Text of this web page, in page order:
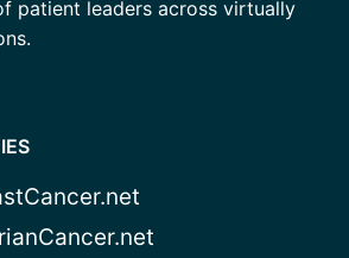
patient leaders across virtually